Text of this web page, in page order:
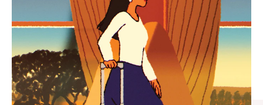
PLAYED,
PLEASE
PRESS
TO
PAUSE
MUTED,
PLEASE
PRESS
TO
UNMUTE
CURATED GIFT SELECTIONS
Find the perfect companion
for every journey